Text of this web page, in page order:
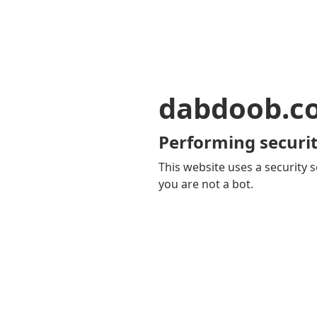
Performing
This website uses a security
you are not a bot.